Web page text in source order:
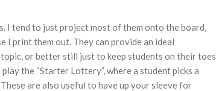
I tend to just project most of them onto the board,
I print them out. They can provide an ideal
or better still just to keep students on their toes
the “Starter Lottery”, where a student picks a
are also useful to have up your sleeve for